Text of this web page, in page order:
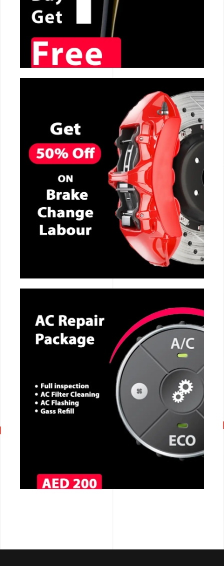
CALL NOW
CALL NOW